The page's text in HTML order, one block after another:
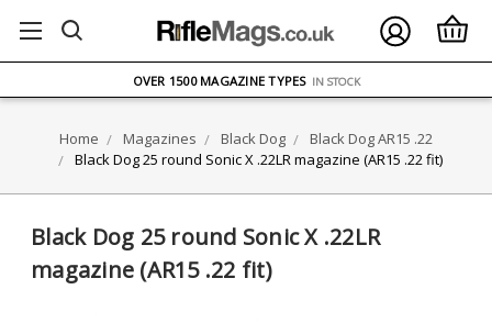
ON ORDERS OVER £75
OVER 1500 MAGAZINE TYPES IN STOCK
Home Magazines Black Dog
Black Dog AR15 .22
Black Dog 25 round Sonic X .22LR magazine (AR15 .22 fit)
Black Dog 25 round Sonic X .22LR
magazine (AR15 .22 fit)